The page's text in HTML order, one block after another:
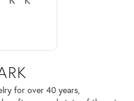
for over 40 years,